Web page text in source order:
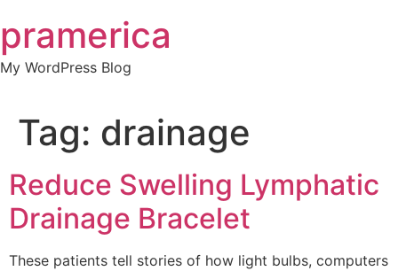
to
content
pramerica
My WordPress Blog
Tag: drainage
Reduce Swelling Lymphatic
Drainage Bracelet
These patients tell stories of how light bulbs, computers